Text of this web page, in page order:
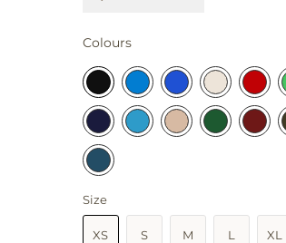
Colours
Size
XS S M L XL